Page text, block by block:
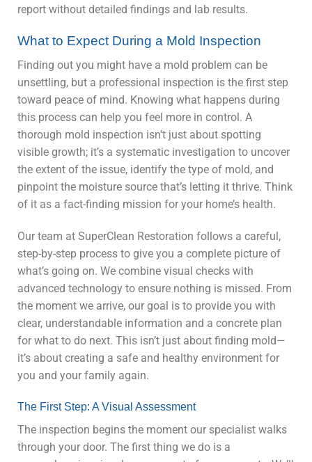
report without detailed findings and lab results.
What to Expect During a Mold Inspection
Finding out you might have a mold problem can be
unsettling, but a professional inspection is the first step
toward peace of mind. Knowing what happens during
this process can help you feel more in control. A
thorough mold inspection isn’t just about spotting
visible growth; it’s a systematic investigation to uncover
the extent of the issue, identify the type of mold, and
pinpoint the moisture source that’s letting it thrive. Think
of it as a fact-finding mission for your home’s health.
Our team at SuperClean Restoration follows a careful,
step-by-step process to give you a complete picture of
what’s going on. We combine visual checks with
advanced technology to ensure nothing is missed. From
the moment we arrive, our goal is to provide you with
clear, understandable information and a concrete plan
for what to do next. This isn’t just about finding mold—
it’s about creating a safe and healthy environment for
you and your family again.
The First Step: A Visual Assessment
The inspection begins the moment our specialist walks
through your door. The first thing we do is a